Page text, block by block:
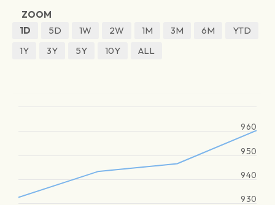
ZOOM
1D
5D 1W 2W 1M 3M 6M
YTD
1Y
3Y 5Y 10Y ALL
930
940
950
960